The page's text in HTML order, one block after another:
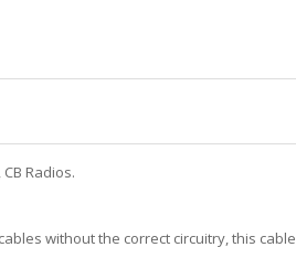
Radios.
without the correct circuitry, this cable